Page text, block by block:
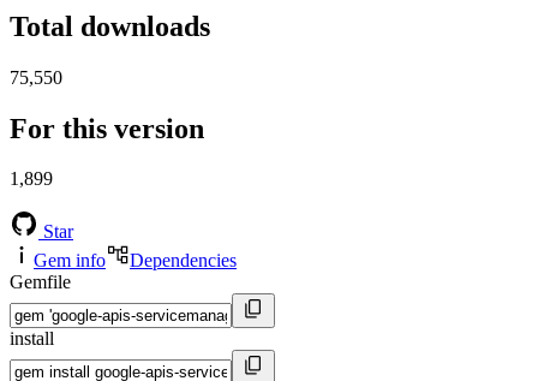
Total downloads
75,550
For this version
1,899
Star
Gem info
Dependencies
Gemfile
install